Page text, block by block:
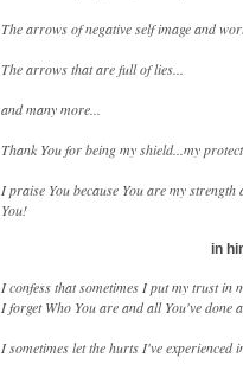
The arrows of negative self image and
The arrows that are full of lies...
and many more...
Thank You for being my shield...my
I praise You because You are my
You!
in
I confess that sometimes I put my trust in
I forget Who You are and all You've done
I sometimes let the hurts I've